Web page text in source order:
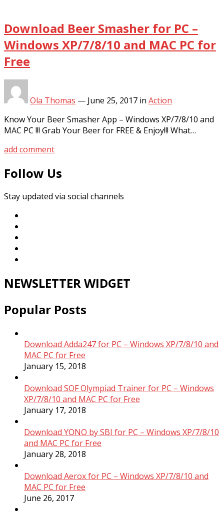
Download Beer Smasher for PC –
Windows XP/7/8/10 and MAC PC for
Free
Ola Thomas — June 25, 2017 in Action
Know Your Beer Smasher App – Windows XP/7/8/10 and
MAC PC !!! Grab Your Beer for FREE & Enjoy!!! What…
add comment
Follow Us
Stay updated via social channels
NEWSLETTER WIDGET
Popular Posts
Download Adda247 for PC – Windows XP/7/8/10 and
MAC PC for Free
January 15, 2018
Download SOF Olympiad Trainer for PC – Windows
XP/7/8/10 and MAC PC for Free
January 17, 2018
Download YONO by SBI for PC – Windows XP/7/8/10
and MAC PC for Free
January 28, 2018
Download Aerox for PC – Windows XP/7/8/10 and
MAC PC for Free
June 26, 2017